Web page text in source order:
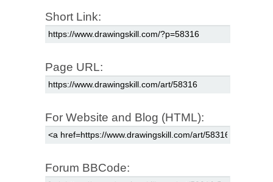
Short Link:
Page URL:
For Website and Blog (HTML):
Forum BBCode: